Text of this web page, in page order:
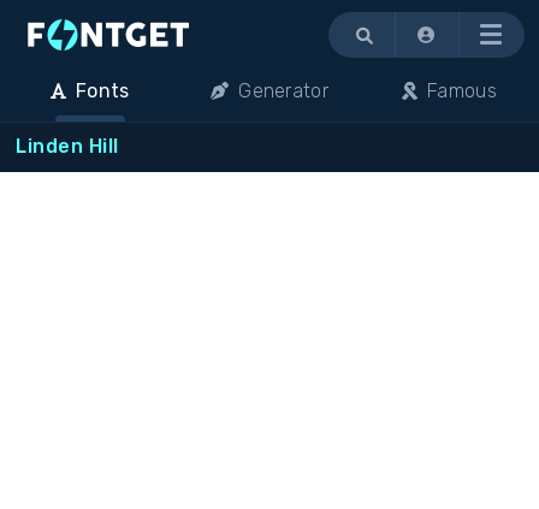
Menu
Fonts Generator Famous
Linden Hill